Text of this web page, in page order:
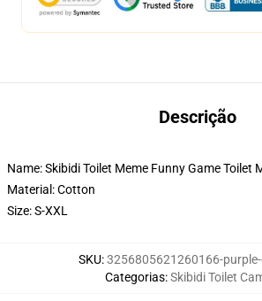
Descrição
Name: Skibidi Toilet Meme Funny Game Toilet
Material: Cotton
Size: S-XXL
SKU:3256805621260166-purple-
Categorias:Skibidi Toilet